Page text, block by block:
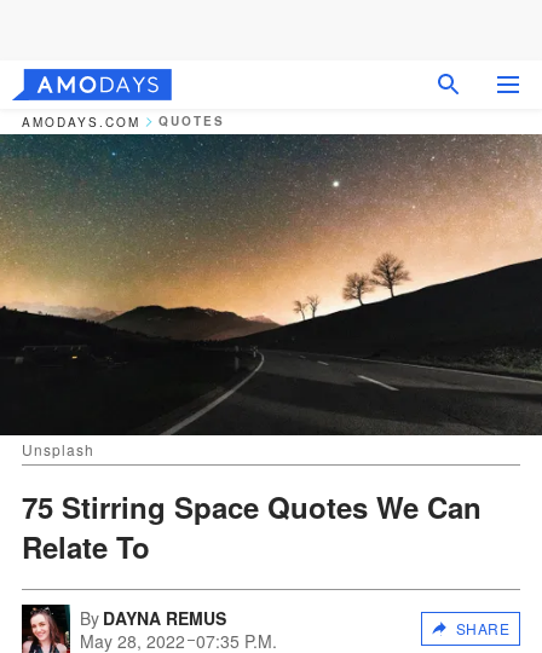
AMODAYS.COM QUOTES
Unsplash
75 Stirring Space Quotes We Can
Relate To
By DAYNA REMUS
May 28, 2022 07:35 P.M.
SHARE